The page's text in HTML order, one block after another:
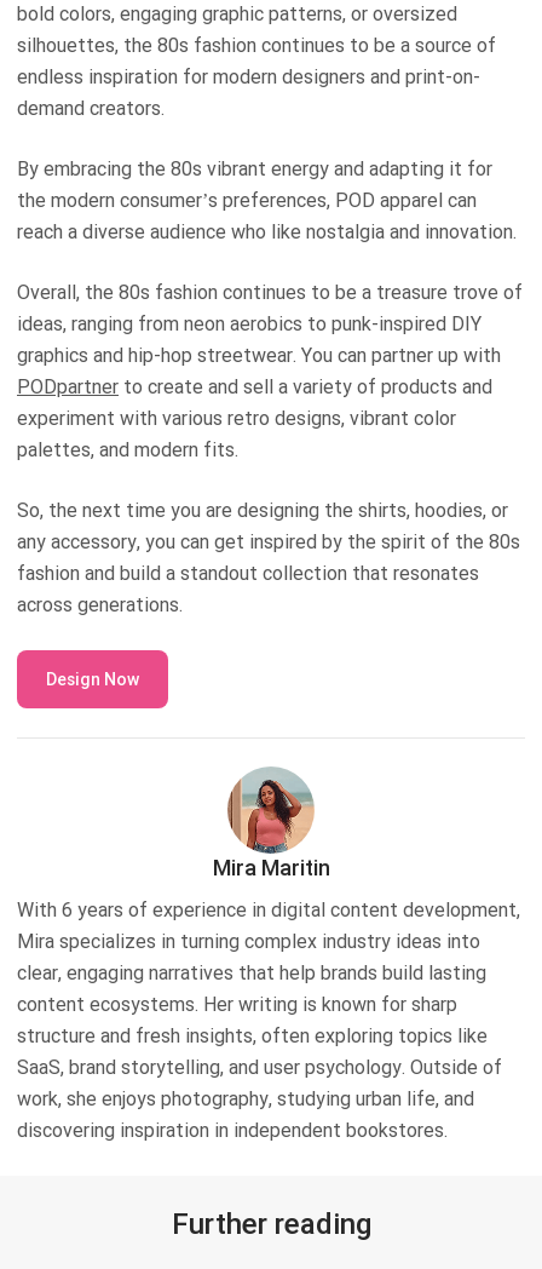
bold colors, engaging graphic patterns, or oversized
silhouettes, the 80s fashion continues to be a source of
endless inspiration for modern designers and print-on-
demand creators.
By embracing the 80s vibrant energy and adapting it for
the modern consumer’s preferences, POD apparel can
reach a diverse audience who like nostalgia and innovation.
Overall, the 80s fashion continues to be a treasure trove of
ideas, ranging from neon aerobics to punk-inspired DIY
graphics and hip-hop streetwear. You can partner up with
PODpartner to create and sell a variety of products and
experiment with various retro designs, vibrant color
palettes, and modern fits.
So, the next time you are designing the shirts, hoodies, or
any accessory, you can get inspired by the spirit of the 80s
fashion and build a standout collection that resonates
across generations.
Design Now
Mira Maritin
With 6 years of experience in digital content development,
Mira specializes in turning complex industry ideas into
clear, engaging narratives that help brands build lasting
content ecosystems. Her writing is known for sharp
structure and fresh insights, often exploring topics like
SaaS, brand storytelling, and user psychology. Outside of
work, she enjoys photography, studying urban life, and
discovering inspiration in independent bookstores.
Further reading